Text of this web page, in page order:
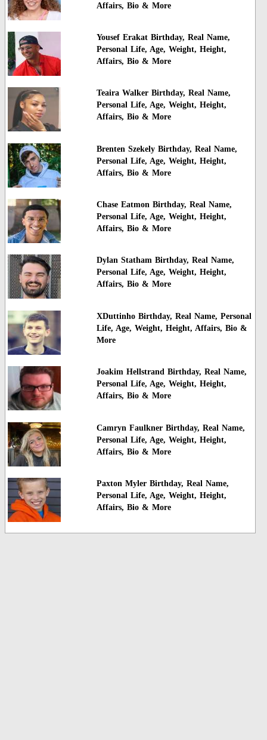
Affairs, Bio & More
Yousef Erakat Birthday, Real Name,
Personal Life, Age, Weight, Height,
Affairs, Bio & More
Teaira Walker Birthday, Real Name,
Personal Life, Age, Weight, Height,
Affairs, Bio & More
Brenten Szekely Birthday, Real Name,
Personal Life, Age, Weight, Height,
Affairs, Bio & More
Chase Eatmon Birthday, Real Name,
Personal Life, Age, Weight, Height,
Affairs, Bio & More
Dylan Statham Birthday, Real Name,
Personal Life, Age, Weight, Height,
Affairs, Bio & More
XDuttinho Birthday, Real Name, Personal
Life, Age, Weight, Height, Affairs, Bio &
More
Joakim Hellstrand Birthday, Real Name,
Personal Life, Age, Weight, Height,
Affairs, Bio & More
Camryn Faulkner Birthday, Real Name,
Personal Life, Age, Weight, Height,
Affairs, Bio & More
Paxton Myler Birthday, Real Name,
Personal Life, Age, Weight, Height,
Affairs, Bio & More